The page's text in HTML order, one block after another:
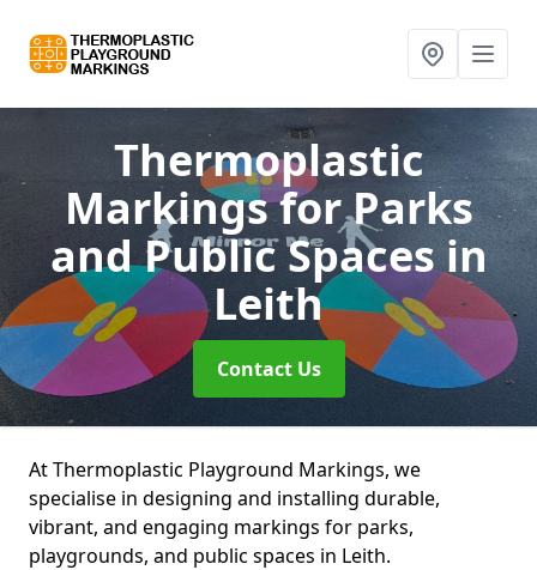
Thermoplastic
Markings for Parks
and Public Spacesin
Leith
Contact Us
At Thermoplastic Playground Markings, we
specialise in designing and installing durable,
vibrant, and engaging markings for parks,
playgrounds, and public spaces in Leith.